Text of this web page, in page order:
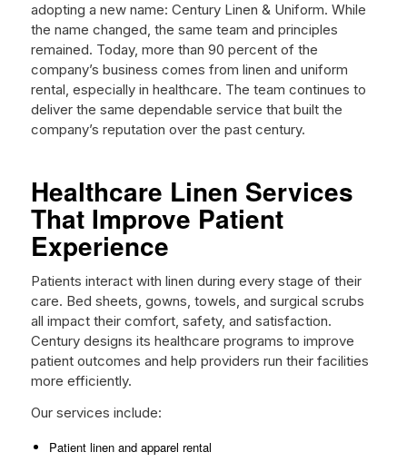
adopting a new name: Century Linen & Uniform. While
the name changed, the same team and principles
remained. Today, more than 90 percent of the
company’s business comes from linen and uniform
rental, especially in healthcare. The team continues to
deliver the same dependable service that built the
company’s reputation over the past century.
Healthcare Linen Services
That Improve Patient
Experience
Patients interact with linen during every stage of their
care. Bed sheets, gowns, towels, and surgical scrubs
all impact their comfort, safety, and satisfaction.
Century designs its healthcare programs to improve
patient outcomes and help providers run their facilities
more efficiently.
Our services include:
Patient linen and apparel rental